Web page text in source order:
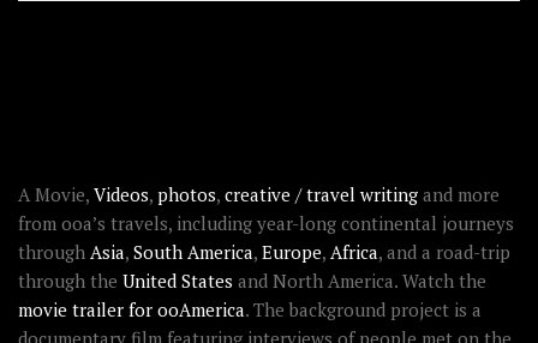
A Movie, Videos, photos, creative / travel writing and more
from ooa’s travels, including year-long continental journeys
through Asia, South America, Europe, Africa, and a road-trip
through the United States and North America. Watch the
movie trailer for ooAmerica. The background project is a